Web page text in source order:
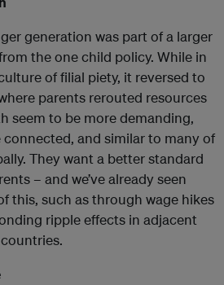
generation was part of a larger
the one child policy. While in
of filial piety, it reversed to
parents rerouted resources
seem to be more demanding,
and similar to many of
They want a better standard
– and we’ve already seen
this, such as through wage hikes
ripple effects in adjacent